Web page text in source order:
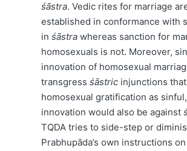
śāstra. Vedic rites for marriage
established in conformance with
in śāstra whereas sanction for
homosexuals is not. Moreover,
innovation of homosexual
transgress śāstric injunctions
homosexual gratification as
innovation would also be against
TQDA tries to side-step or
Prabhupāda’s own instructions